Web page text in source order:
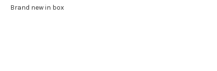
Brand new in box